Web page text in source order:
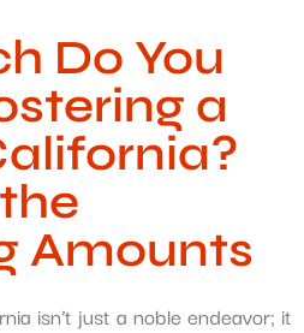
Do You
a
Amounts
isn’t just a noble endeavor; it